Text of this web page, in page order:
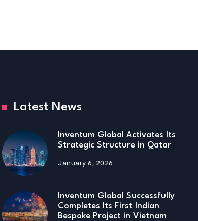
Latest News
Inventum Global Activates Its
Strategic Structure in Qatar
January 6, 2026
Inventum Global Successfully
Completes Its First Indian
Bespoke Project in Vietnam